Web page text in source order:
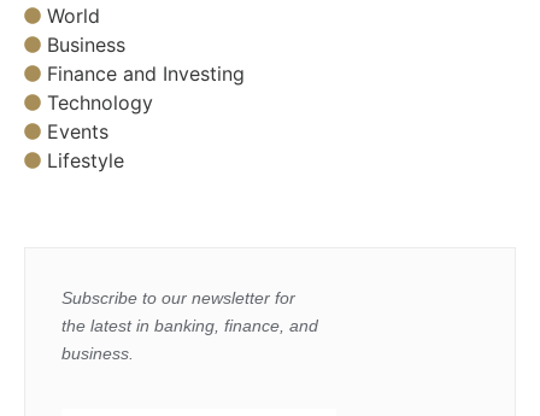
World
Business
Finance and Investing
Technology
Events
Lifestyle
Subscribe to our newsletter for
the latest in banking, finance, and
business.